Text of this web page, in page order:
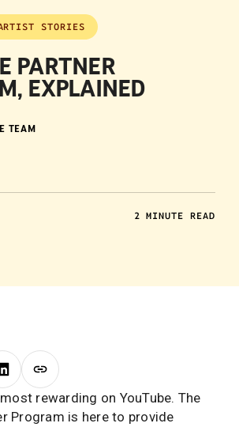
STORIES
PARTNER
EXPLAINED
TEAM
2 MINUTE READ
rewarding on YouTube. The
Program is here to provide